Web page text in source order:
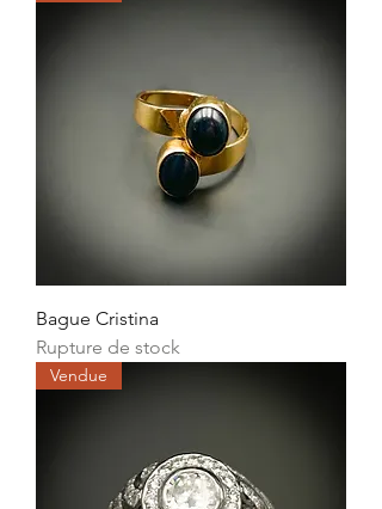
Bague Cristina
Rupture de stock
Vendue